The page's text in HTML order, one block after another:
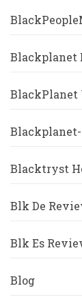
Blackplanet
BlackPlanet
Blacktryst
Blk De
Blk Es
Blog